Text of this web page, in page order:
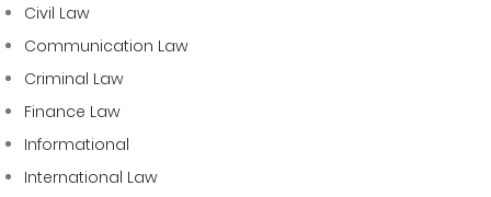
Civil Law
Communication Law
Criminal Law
Finance Law
Informational
International Law